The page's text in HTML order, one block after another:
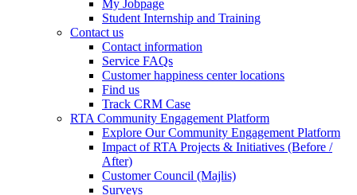
My Jobpage
Student Internship and Training
Contact us
Contact information
Service FAQs
Customer happiness center locations
Find us
Track CRM Case
RTA Community Engagement Platform
Explore Our Community Engagement Platform
Impact of RTA Projects & Initiatives (Before /
After)
Customer Council (Majlis)
Surveys